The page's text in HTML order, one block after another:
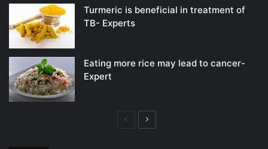
Turmeric is beneficial in treatment of
TB- Experts
Eating more rice may lead to cancer-
Expert
PreviousNext